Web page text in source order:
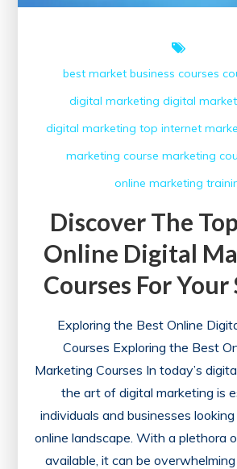
best market business courses
digital marketing digital
digital marketing top internet
marketing course marketing
online marketing
Discover The
Online Digital
Courses For Your
Exploring the Best Online
Courses Exploring the Best
Marketing Courses In today’s
the art of digital marketing is
individuals and businesses
online landscape. With a plethora
available, it can be